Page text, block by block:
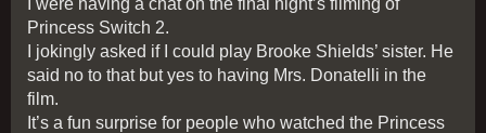
Princess Switch 2.
I jokingly asked if I could play Brooke Shields’ sister. He
said no to that but yes to having Mrs. Donatelli in the
film.
It’s a fun surprise for people who watched the Princess